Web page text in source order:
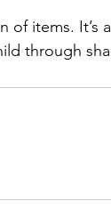
of items.
through